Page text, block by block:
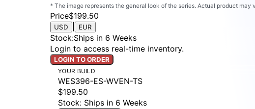
* The image represents the general look of the series. Actual product may
Price$199.50
USD EUR
Stock:Ships in 6 Weeks
Login to access real-time inventory.
LOGIN TO ORDER
YOUR BUILD
WES396-ES-WVEN-TS
$199.50
Stock: Ships in 6 Weeks